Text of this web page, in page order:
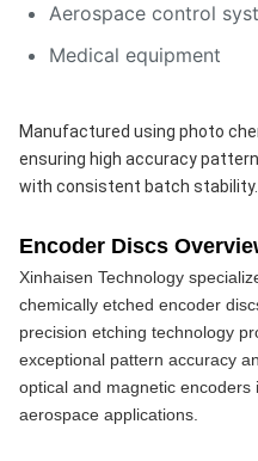
Aerospace control
Medical equipment
Manufactured using photo
ensuring high accuracy
with consistent batch stability.
Encoder Discs
Xinhaisen Technology
chemically etched encoder
precision etching technology
exceptional pattern accuracy
optical and magnetic
aerospace applications.